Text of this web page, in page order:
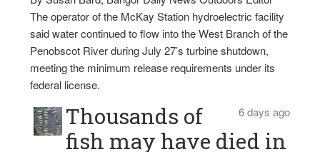
The operator of the McKay Station hydroelectric facility
said water continued to flow into the West Branch of the
Penobscot River during July 27’s turbine shutdown,
meeting the minimum release requirements under its
federal license.
6 days ago
Thousands of
fish may have died in